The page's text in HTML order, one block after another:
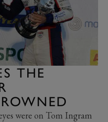
THE
were on Tom Ingram